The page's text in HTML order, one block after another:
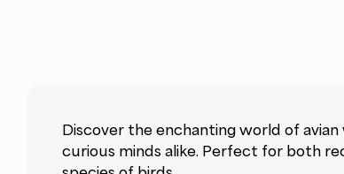
Discover the enchanting world of
curious minds alike. Perfect for both